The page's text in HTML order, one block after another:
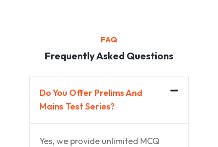
FAQ
Frequently Asked Questions
Do You Offer Prelims And
Mains Test Series?
Yes, we provide unlimited MCQ